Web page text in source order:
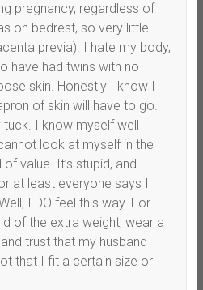
pregnancy, regardless of
on bedrest, so very little
previa). I hate my body,
have had twins with no
skin. Honestly I know I
of skin will have to go. I
I know myself well
look at myself in the
value. It’s stupid, and I
at least everyone says I
I DO feel this way. For
of the extra weight, wear a
trust that my husband
that I fit a certain size or